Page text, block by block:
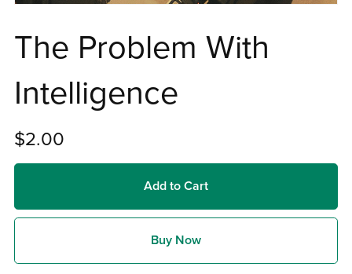
The Problem With
Intelligence
$2.00
Add to Cart
Buy Now